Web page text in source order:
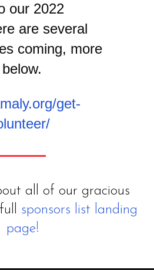
our 2022
are several
coming, more
get-
all of our gracious
sponsors list landing
page!